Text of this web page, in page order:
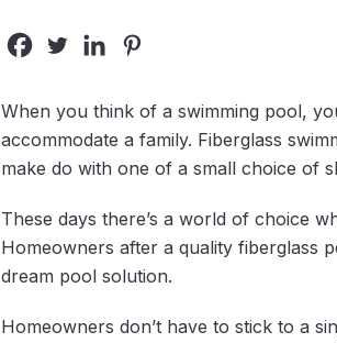
When you think of a swimming pool,
accommodate a family. Fiberglass
make do with one of a small choice of
These days there’s a world of choice
Homeowners after a quality fiberglass
dream pool solution.
Homeowners don’t have to stick to a